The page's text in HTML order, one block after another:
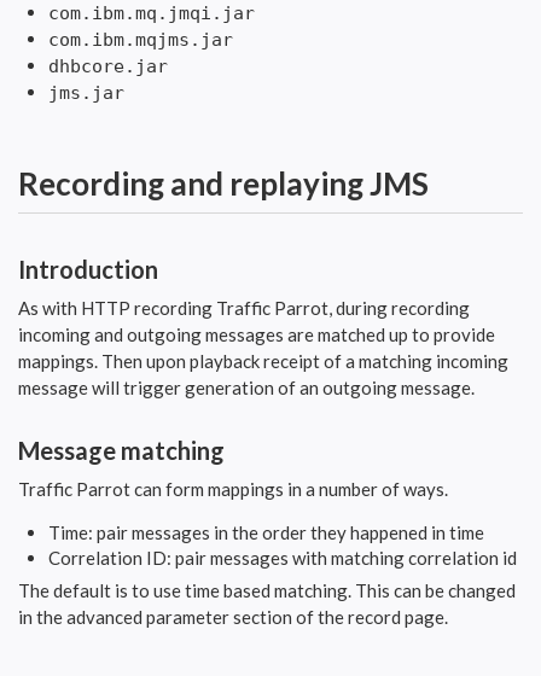
com.ibm.mq.jmqi.jar
com.ibm.mqjms.jar
dhbcore.jar
jms.jar
Recording and replaying JMS
Introduction
As with HTTP recording Traffic Parrot, during recording
incoming and outgoing messages are matched up to provide
mappings. Then upon playback receipt of a matching incoming
message will trigger generation of an outgoing message.
Message matching
Traffic Parrot can form mappings in a number of ways.
Time: pair messages in the order they happened in time
Correlation ID: pair messages with matching correlation id
The default is to use time based matching. This can be changed
in the advanced parameter section of the record page.